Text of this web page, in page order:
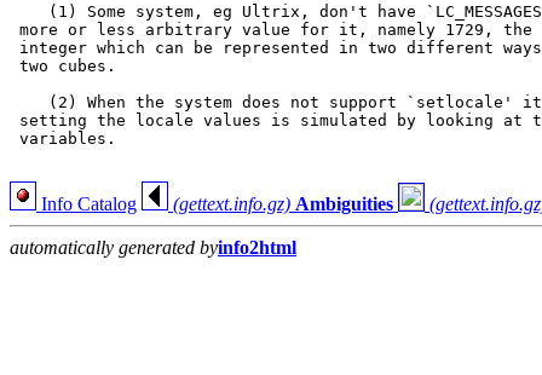
(1) Some system, eg Ultrix, don't have
more or less arbitrary value for it, namely 1729, the
integer which can be represented in two different
two cubes.
(2) When the system does not support `setlocale'
setting the locale values is simulated by looking at
variables.
Info Catalog (gettext.info.gz) Ambiguities
automatically generated byinfo2html